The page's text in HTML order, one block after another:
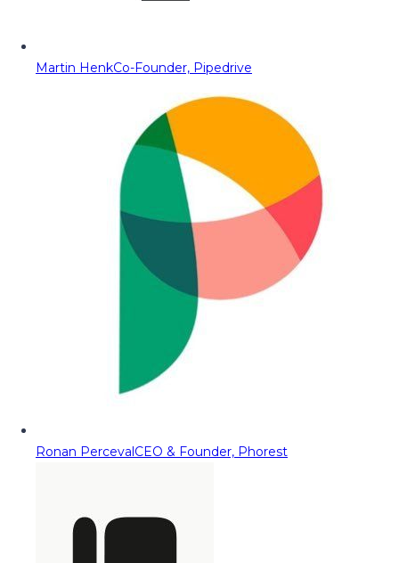
Martin HenkCo-Founder, Pipedrive
Ronan PercevalCEO & Founder, Phorest